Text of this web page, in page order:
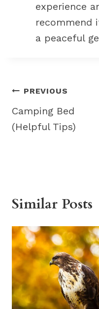
experience
recommend
a peaceful
Post
navigation
PREVIOUS
Camping Bed
(Helpful Tips)
Similar Posts